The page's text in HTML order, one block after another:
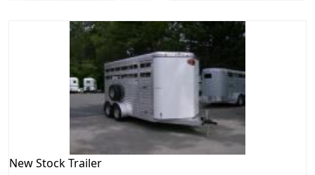
NewStock Trailer